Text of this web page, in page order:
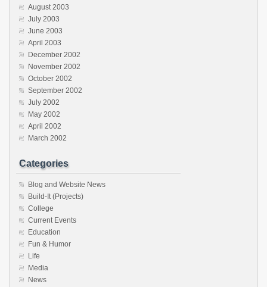
August 2003
July 2003
June 2003
April 2003
December 2002
November 2002
October 2002
September 2002
July 2002
May 2002
April 2002
March 2002
Categories
Blog and Website News
Build-It (Projects)
College
Current Events
Education
Fun & Humor
Life
Media
News